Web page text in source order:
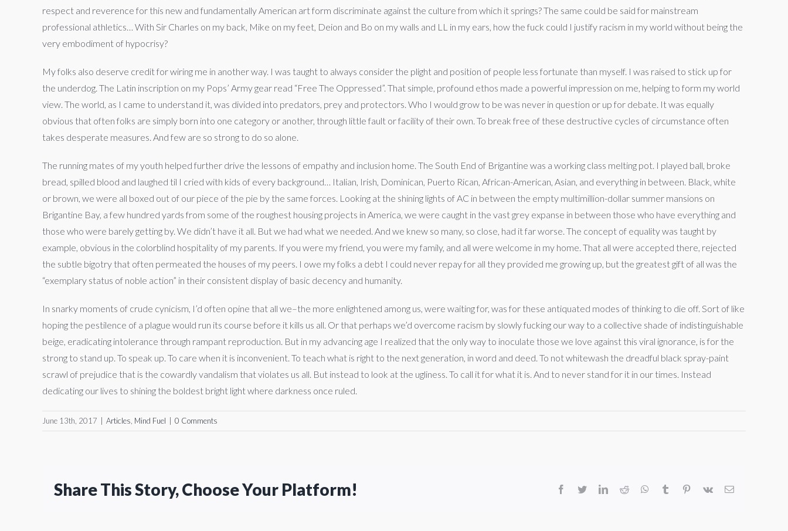
respect and reverence for this new and fundamentally American art form discriminate against the culture from which it springs? The same could be said for mainstream
professional athletics… With Sir Charles on my back, Mike on my feet, Deion and Bo on my walls and LL in my ears, how the fuck could I justify racism in my world without being the
very embodiment of hypocrisy?
My folks also deserve credit for wiring me in another way. I was taught to always consider the plight and position of people less fortunate than myself. I was raised to stick up for
the underdog. The Latin inscription on my Pops’ Army gear read “Free The Oppressed”. That simple, profound ethos made a powerful impression on me, helping to form my world
view. The world, as I came to understand it, was divided into predators, prey and protectors. Who I would grow to be was never in question or up for debate. It was equally
obvious that often folks are simply born into one category or another, through little fault or facility of their own. To break free of these destructive cycles of circumstance often
takes desperate measures. And few are so strong to do so alone.
The running mates of my youth helped further drive the lessons of empathy and inclusion home. The South End of Brigantine was a working class melting pot. I played ball, broke
bread, spilled blood and laughed til I cried with kids of every background… Italian, Irish, Dominican, Puerto Rican, African-American, Asian, and everything in between. Black, white
or brown, we were all boxed out of our piece of the pie by the same forces. Looking at the shining lights of AC in between the empty multimillion-dollar summer mansions on
Brigantine Bay, a few hundred yards from some of the roughest housing projects in America, we were caught in the vast grey expanse in between those who have everything and
those who were barely getting by. We didn’t have it all. But we had what we needed. And we knew so many, so close, had it far worse. The concept of equality was taught by
example, obvious in the colorblind hospitality of my parents. If you were my friend, you were my family, and all were welcome in my home. That all were accepted there, rejected
the subtle bigotry that often permeated the houses of my peers. I owe my folks a debt I could never repay for all they provided me growing up, but the greatest gift of all was the
“exemplary status of noble action” in their consistent display of basic decency and humanity.
In snarky moments of crude cynicism, I’d often opine that all we–the more enlightened among us, were waiting for, was for these antiquated modes of thinking to die off. Sort of like
hoping the pestilence of a plague would run its course before it kills us all. Or that perhaps we’d overcome racism by slowly fucking our way to a collective shade of indistinguishable
beige, eradicating intolerance through rampant reproduction. But in my advancing age I realized that the only way to inoculate those we love against this viral ignorance, is for the
strong to stand up. To speak up. To care when it is inconvenient. To teach what is right to the next generation, in word and deed. To not whitewash the dreadful black spray-paint
scrawl of prejudice that is the cowardly vandalism that violates us all. But instead to look at the ugliness. To call it for what it is. And to never stand for it in our times. Instead
dedicating our lives to shining the boldest bright light where darkness once ruled.
June 13th, 2017 | Articles Mind Fuel | 0 Comments
Share This Story, Choose Your Platform! facebook
twitterlinkedinreddit whatsapptumblr pinterest
vk Email